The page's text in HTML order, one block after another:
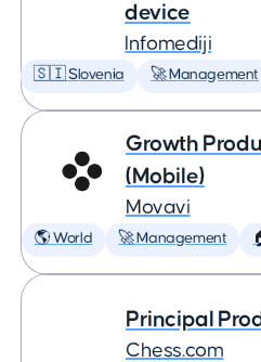
device
Infomediji
🇸🇮 Slovenia 🚀 Management
Growth
(Mobile)
Movavi
🌎 World 🚀 Management
Principal
Chess.com